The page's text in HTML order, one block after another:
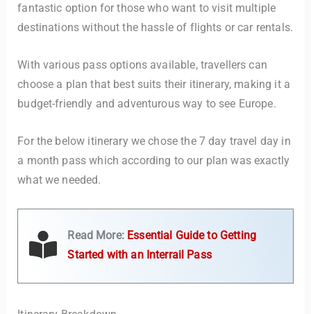
fantastic option for those who want to visit multiple
destinations without the hassle of flights or car rentals.
With various pass options available, travellers can
choose a plan that best suits their itinerary, making it a
budget-friendly and adventurous way to see Europe.
For the below itinerary we chose the 7 day travel day in
a month pass which according to our plan was exactly
what we needed.
Read More: Essential Guide to Getting
Started with an Interrail Pass